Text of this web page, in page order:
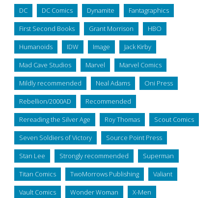
DC DC Comics Dynamite Fantagraphics
First Second Books Grant Morrison HBO
Humanoids IDW Image Jack Kirby
Mad Cave Studios Marvel Marvel Comics
Mildly recommended Neal Adams Oni Press
Rebellion/2000AD Recommended
Rereading the Silver Age Roy Thomas Scout Comics
Seven Soldiers of Victory Source Point Press
Stan Lee Strongly recommended Superman
Titan Comics TwoMorrows Publishing Valiant
Vault Comics Wonder Woman X-Men